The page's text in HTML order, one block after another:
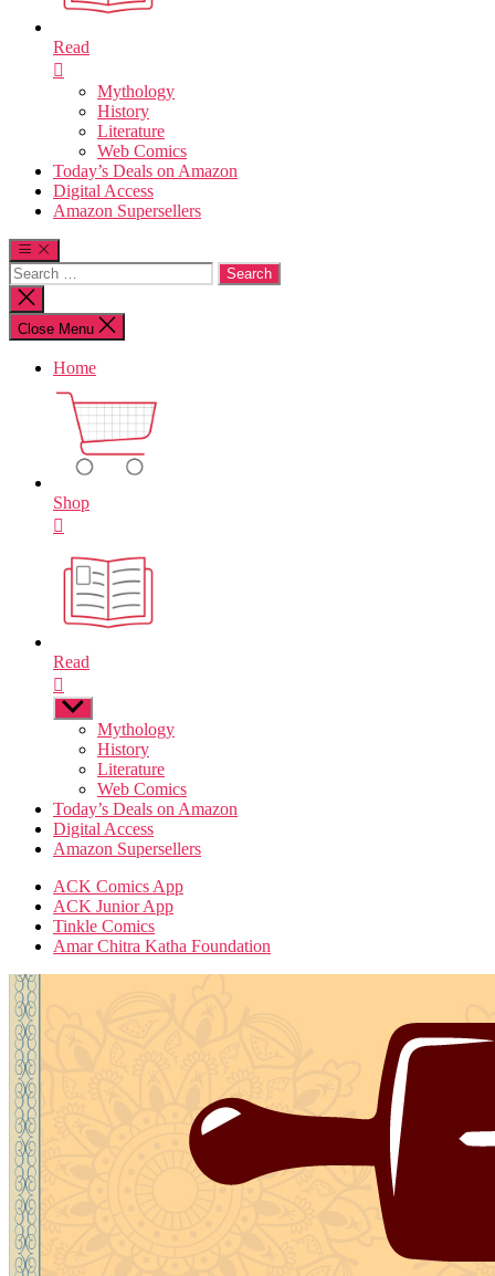
Read
Mythology
History
Literature
Web Comics
Today’s Deals on Amazon
Digital Access
Amazon Supersellers
Search
for:
Close
search
Close Menu
Home
Shop
Read
Show
sub
Mythology
History
Literature
Web Comics
Today’s Deals on Amazon
Digital Access
Amazon Supersellers
ACK Comics App
ACK Junior App
Tinkle Comics
Amar Chitra Katha Foundation